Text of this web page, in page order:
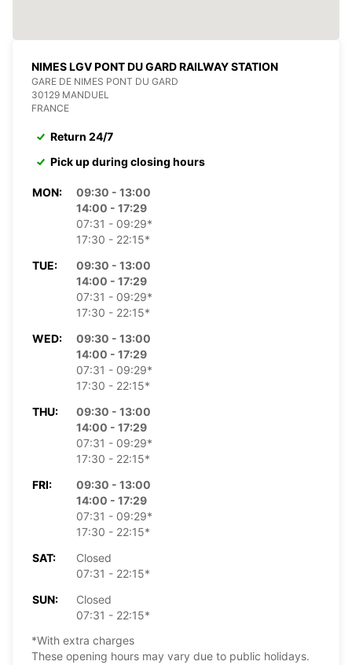
NIMES LGV PONT DU GARD RAILWAY STATION
GARE DE NIMES PONT DU GARD
30129 MANDUEL
FRANCE
Return 24/7
Pick up during closing hours
MON:
09:30 - 13:00
14:00 - 17:29
07:31 - 09:29*
17:30 - 22:15*
TUE:
09:30 - 13:00
14:00 - 17:29
07:31 - 09:29*
17:30 - 22:15*
WED:
09:30 - 13:00
14:00 - 17:29
07:31 - 09:29*
17:30 - 22:15*
THU:
09:30 - 13:00
14:00 - 17:29
07:31 - 09:29*
17:30 - 22:15*
FRI:
09:30 - 13:00
14:00 - 17:29
07:31 - 09:29*
17:30 - 22:15*
SAT:
Closed
07:31 - 22:15*
SUN:
Closed
07:31 - 22:15*
*With extra charges
These opening hours may vary due to public holidays.